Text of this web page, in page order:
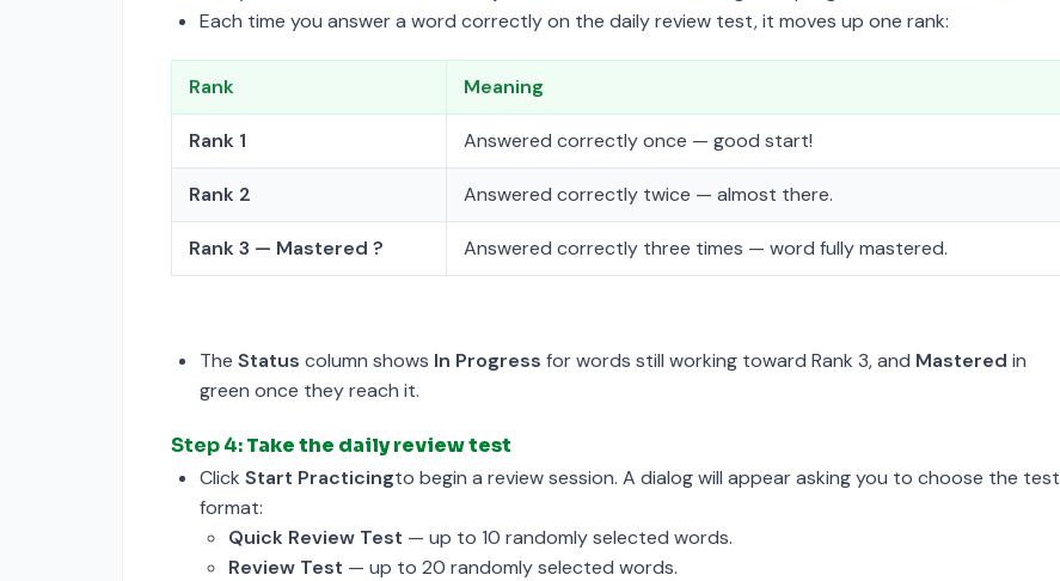
Each time you answer a word correctly on the daily review test, it moves up one rank:
Rank Meaning
Rank 1 Answered correctly once — good start!
Rank 2 Answered correctly twice — almost there.
Rank 3 — Mastered ? Answered correctly three times — word fully mastered.
The Status column shows In Progress for words still working toward Rank 3, and Mastered in
green once they reach it.
Step 4:Take the daily review test
Click Start Practicingto begin a review session. A dialog will appear asking you to choose the test
format:
Quick Review Test — up to 10 randomly selected words.
Review Test — up to 20 randomly selected words.